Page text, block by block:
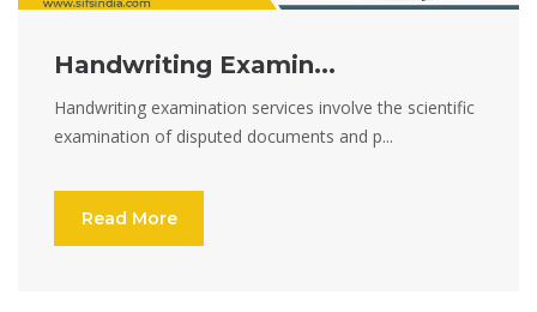
Handwriting Examin...
Handwriting examination services involve the scientific
examination of disputed documents and p...
Read More